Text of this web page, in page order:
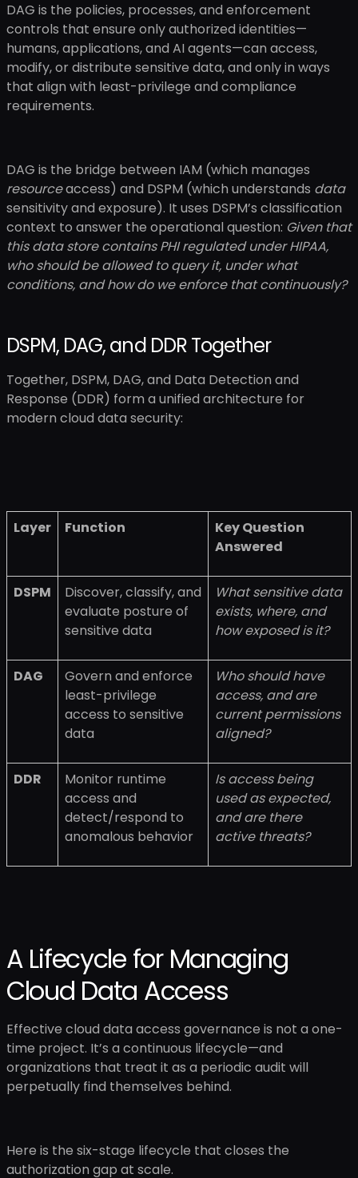
DAG is the policies, processes, and enforcement
controls that ensure only authorized identities—
humans, applications, and AI agents—can access,
modify, or distribute sensitive data, and only in ways
that align with least-privilege and compliance
requirements.
DAG is the bridge between IAM (which manages
resourceaccess) and DSPM (which understands data
sensitivity and exposure). It uses DSPM’s classification
context to answer the operational question: Given that
this data store contains PHI regulated under HIPAA,
who should be allowed to query it, under what
conditions, and how do we enforce that continuously?
DSPM, DAG, and DDR Together
Together, DSPM, DAG, and Data Detection and
Response (DDR) form a unified architecture for
modern cloud data security:
Layer Function
Key Question
Answered
DSPM
Discover, classify, and
evaluate posture of
sensitive data
What sensitive data
exists, where, and
how exposed is it?
DAG
Govern and enforce
least-privilege
access to sensitive
data
Who should have
access, and are
current permissions
aligned?
DDR
Monitor runtime
access and
detect/respond to
anomalous behavior
Is access being
used as expected,
and are there
active threats?
A Lifecycle for Managing
Cloud Data Access
Effective cloud data access governance is not a one-
time project. It’s a continuous lifecycle—and
organizations that treat it as a periodic audit will
perpetually find themselves behind.
Here is the six-stage lifecycle that closes the
authorization gap at scale.